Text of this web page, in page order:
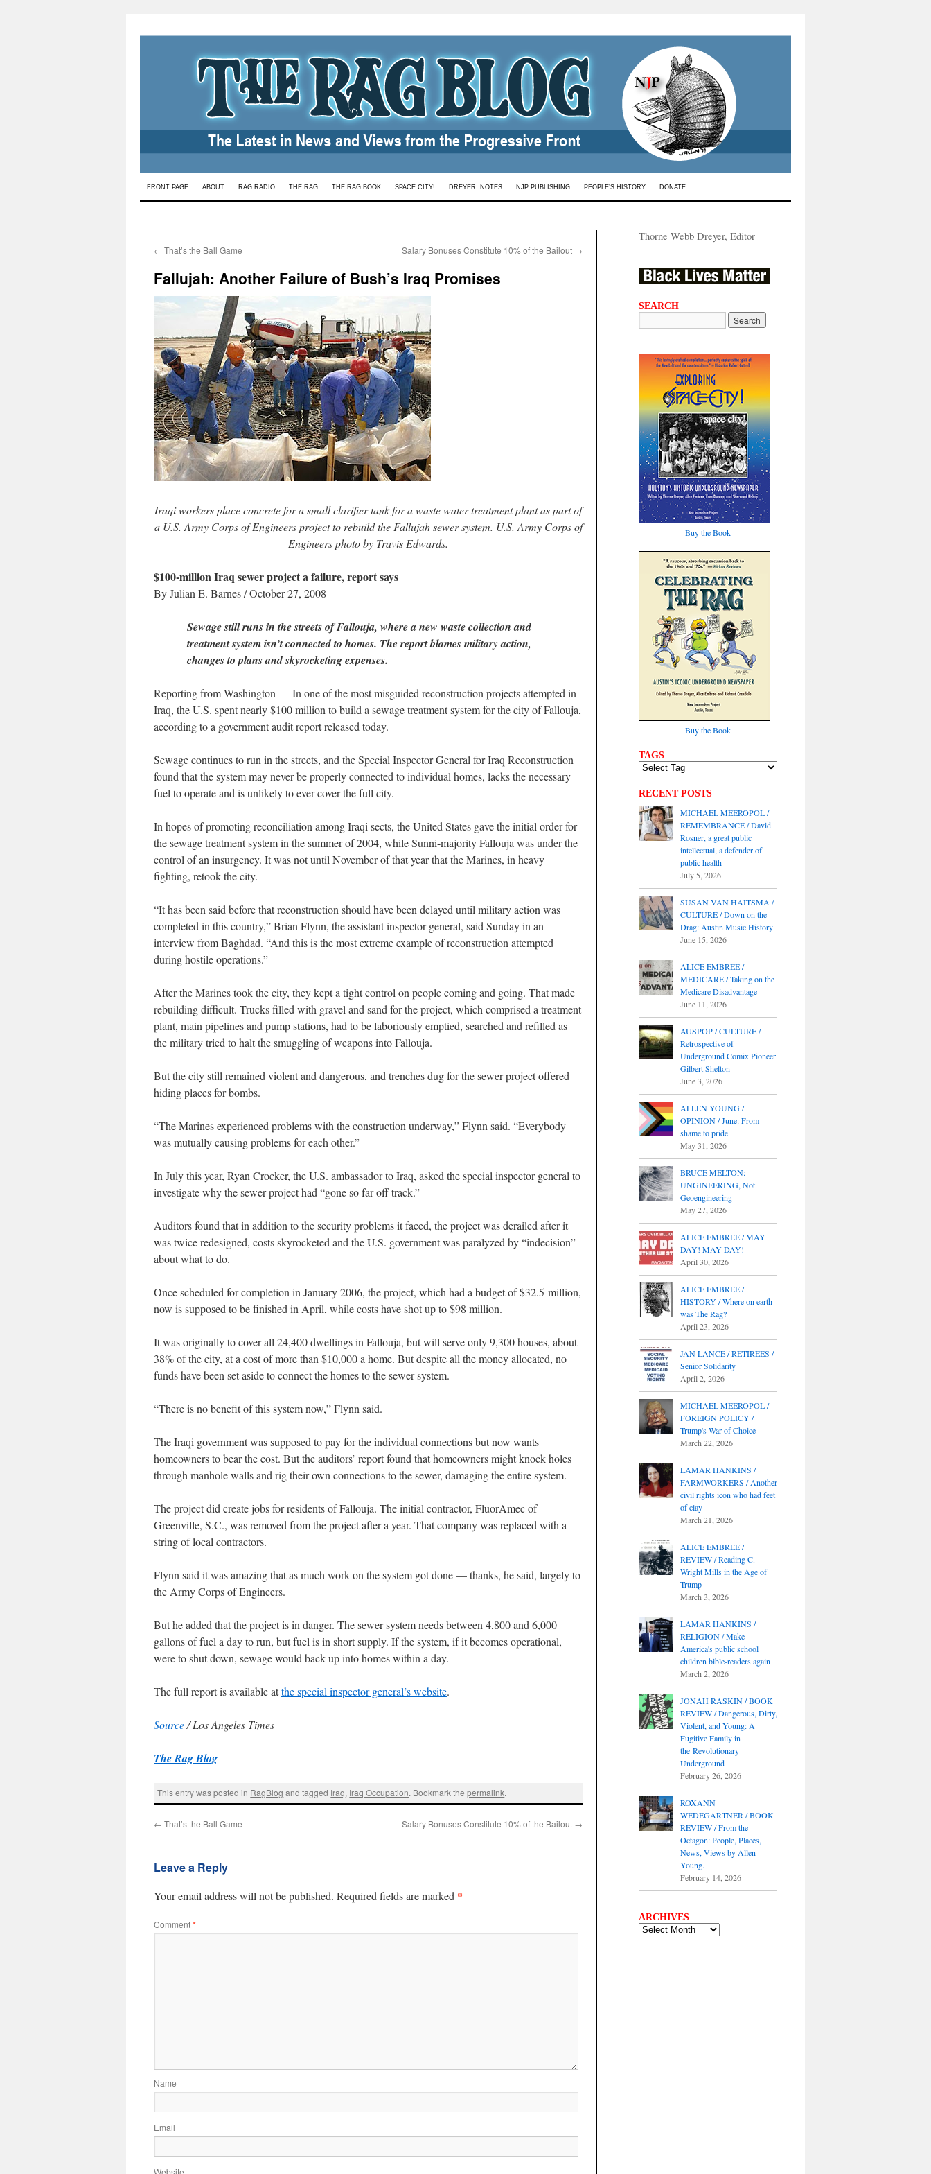
Skip
FRONT PAGE ABOUT RAG RADIO THE RAG THE RAG BOOK SPACE CITY! DREYER: NOTES NJP PUBLISHING PEOPLE’S HISTORY DONATE
← That’s the Ball Game Salary Bonuses Constitute 10% of the Bailout →
Fallujah: Another Failure of Bush’s Iraq Promises
Iraqi workers place concrete for a small clarifier tank for a waste water treatment plant as part of
a U.S. Army Corps of Engineers project to rebuild the Fallujah sewer system. U.S. Army Corps of
Engineers photo by Travis Edwards.
$100-million Iraq sewer project a failure, report says
By Julian E. Barnes / October 27, 2008
Sewage still runs in the streets of Fallouja, where a new waste collection and
treatment system isn’t connected to homes. The report blames military action,
changes to plans and skyrocketing expenses.
Reporting from Washington — In one of the most misguided reconstruction projects attempted in
Iraq, the U.S. spent nearly $100 million to build a sewage treatment system for the city of Fallouja,
according to a government audit report released today.
Sewage continues to run in the streets, and the Special Inspector General for Iraq Reconstruction
found that the system may never be properly connected to individual homes, lacks the necessary
fuel to operate and is unlikely to ever cover the full city.
In hopes of promoting reconciliation among Iraqi sects, the United States gave the initial order for
the sewage treatment system in the summer of 2004, while Sunni-majority Fallouja was under the
control of an insurgency. It was not until November of that year that the Marines, in heavy
fighting, retook the city.
“It has been said before that reconstruction should have been delayed until military action was
completed in this country,” Brian Flynn, the assistant inspector general, said Sunday in an
interview from Baghdad. “And this is the most extreme example of reconstruction attempted
during hostile operations.”
After the Marines took the city, they kept a tight control on people coming and going. That made
rebuilding difficult. Trucks filled with gravel and sand for the project, which comprised a treatment
plant, main pipelines and pump stations, had to be laboriously emptied, searched and refilled as
the military tried to halt the smuggling of weapons into Fallouja.
But the city still remained violent and dangerous, and trenches dug for the sewer project offered
hiding places for bombs.
“The Marines experienced problems with the construction underway,” Flynn said. “Everybody
was mutually causing problems for each other.”
In July this year, Ryan Crocker, the U.S. ambassador to Iraq, asked the special inspector general to
investigate why the sewer project had “gone so far off track.”
Auditors found that in addition to the security problems it faced, the project was derailed after it
was twice redesigned, costs skyrocketed and the U.S. government was paralyzed by “indecision”
about what to do.
Once scheduled for completion in January 2006, the project, which had a budget of $32.5-million,
now is supposed to be finished in April, while costs have shot up to $98 million.
It was originally to cover all 24,400 dwellings in Fallouja, but will serve only 9,300 houses, about
38% of the city, at a cost of more than $10,000 a home. But despite all the money allocated, no
funds have been set aside to connect the homes to the sewer system.
“There is no benefit of this system now,” Flynn said.
The Iraqi government was supposed to pay for the individual connections but now wants
homeowners to bear the cost. But the auditors’ report found that homeowners might knock holes
through manhole walls and rig their own connections to the sewer, damaging the entire system.
The project did create jobs for residents of Fallouja. The initial contractor, FluorAmec of
Greenville, S.C., was removed from the project after a year. That company was replaced with a
string of local contractors.
Flynn said it was amazing that as much work on the system got done — thanks, he said, largely to
the Army Corps of Engineers.
But he added that the project is in danger. The sewer system needs between 4,800 and 6,000
gallons of fuel a day to run, but fuel is in short supply. If the system, if it becomes operational,
were to shut down, sewage would back up into homes within a day.
The full report is available atthe special inspector general’s website.
Source/ Los Angeles Times
The Rag Blog
This entry was posted in RagBlog and tagged Iraq, Iraq Occupation. Bookmark thepermalink.
← That’s the Ball Game Salary Bonuses Constitute 10% of the Bailout →
Leave a Reply
Your email address will not be published. Required fields are marked *
Comment*
Name
Email
Website
Thorne Webb Dreyer, Editor
SEARCH
Buy the Book
Buy the Book
TAGS
RECENT POSTS
MICHAEL MEEROPOL /
REMEMBRANCE / David
Rosner, a great public
intellectual, a defender of
public health
July 5, 2026
SUSAN VAN HAITSMA /
CULTURE / Down on the
Drag: Austin Music History
June 15, 2026
ALICE EMBREE /
MEDICARE / Taking on the
Medicare Disadvantage
June 11, 2026
AUSPOP / CULTURE /
Retrospective of
Underground Comix Pioneer
Gilbert Shelton
June 3, 2026
ALLEN YOUNG /
OPINION / June: From
shame to pride
May 31, 2026
BRUCE MELTON:
UNGINEERING, Not
Geoengineering
May 27, 2026
ALICE EMBREE / MAY
DAY! MAY DAY!
April 30, 2026
ALICE EMBREE /
HISTORY / Where on earth
was The Rag?
April 23, 2026
JAN LANCE / RETIREES /
Senior Solidarity
April 2, 2026
MICHAEL MEEROPOL /
FOREIGN POLICY /
Trump's War of Choice
March 22, 2026
LAMAR HANKINS /
FARMWORKERS / Another
civil rights icon who had feet
of clay
March 21, 2026
ALICE EMBREE /
REVIEW / Reading C.
Wright Mills in the Age of
Trump
March 3, 2026
LAMAR HANKINS /
RELIGION / Make
America's public school
children bible-readers again
March 2, 2026
JONAH RASKIN / BOOK
REVIEW / Dangerous, Dirty,
Violent, and Young: A
Fugitive Family in
the Revolutionary
Underground
February 26, 2026
ROXANN
WEDEGARTNER / BOOK
REVIEW / From the
Octagon: People, Places,
News, Views by Allen
Young.
February 14, 2026
ARCHIVES
ARCHIVES